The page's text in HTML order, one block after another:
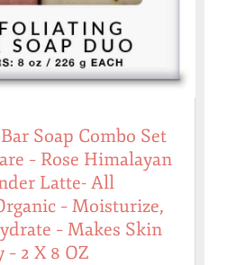
Soap Combo Set
– Rose Himalayan
Latte- All
– Moisturize,
– Makes Skin
2 X 8 OZ